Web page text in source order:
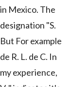
in Mexico. The
designation "S.
But For example
de R. L. de C. In
my experience,